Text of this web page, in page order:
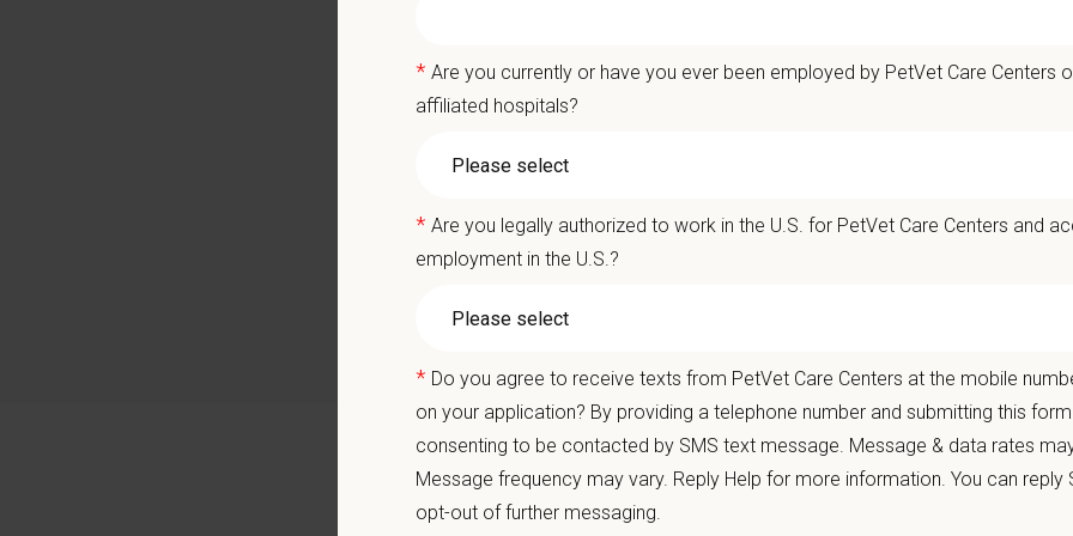
You care for pets. We care for you.
Position Overview
Join our team as aPart-Time Veterinarian
with predictable hours and a consistent
Whether you’re balancing family commitments, pursuing personal interests, or
allows you to stay clinically engaged without sacrificing balance, connection, or
Mill Plain Veterinary Clinic in Danbury, Connecticut, is a full-service small animal
the support and technology you need to thrive. Located in the heart of Fairfield
modern convenience. With access to beautiful parks, lakes, and hiking trails, plus
* Are you currently or have you ever been employed by PetVet Care Centers
affiliated hospitals?
* Are you legally authorized to work in the U.S. for PetVet Care Centers and
employment in the U.S.?
* Do you agree to receive texts from PetVet Care Centers at the mobile
on your application? By providing a telephone number and submitting this
consenting to be contacted by SMS text message. Message & data rates
Message frequency may vary. Reply Help for more information. You can reply
opt-out of further messaging.